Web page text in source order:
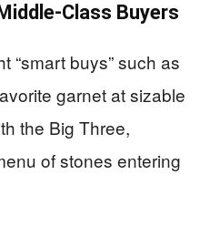
Class Buyers
“smart buys” such as
garnet at sizable
the Big Three,
of stones entering